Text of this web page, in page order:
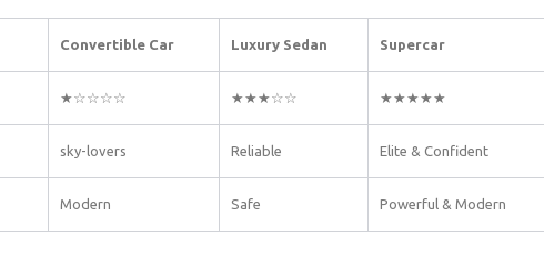
Convertible Car Luxury Sedan Supercar
★☆☆☆☆ ★★★☆☆ ★★★★★
sky-lovers Reliable Elite & Confident
Modern Safe Powerful & Modern